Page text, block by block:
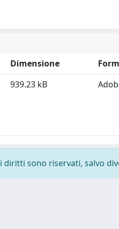
Dimensione
939.23 kB
sono riservati, salvo